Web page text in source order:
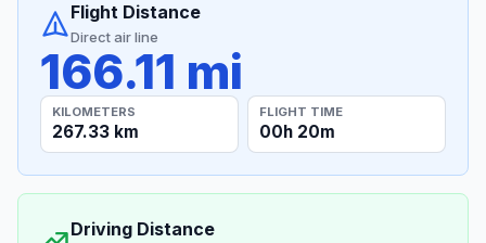
Flight Distance
Direct air line
166.11 mi
KILOMETERS
267.33 km
FLIGHT TIME
00h 20m
Driving Distance